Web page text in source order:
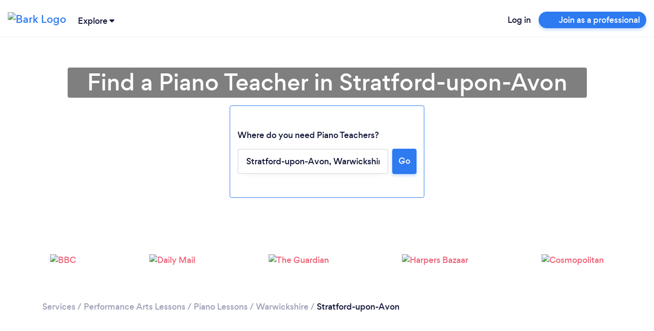
Explore Log in Join as a professional
Loading...
Please wait ...
Find a Piano Teacher in Stratford-upon-Avon
Where do you need Piano Teachers?
Go
Services / Performance Arts Lessons / Piano Lessons / Warwickshire / Stratford-upon-Avon